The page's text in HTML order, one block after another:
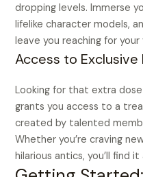
dropping levels. Immerse
lifelike character models,
leave you reaching for
Access to Exclusive
Looking for that extra
grants you access to a
created by talented
Whether you’re craving
hilarious antics, you’ll find